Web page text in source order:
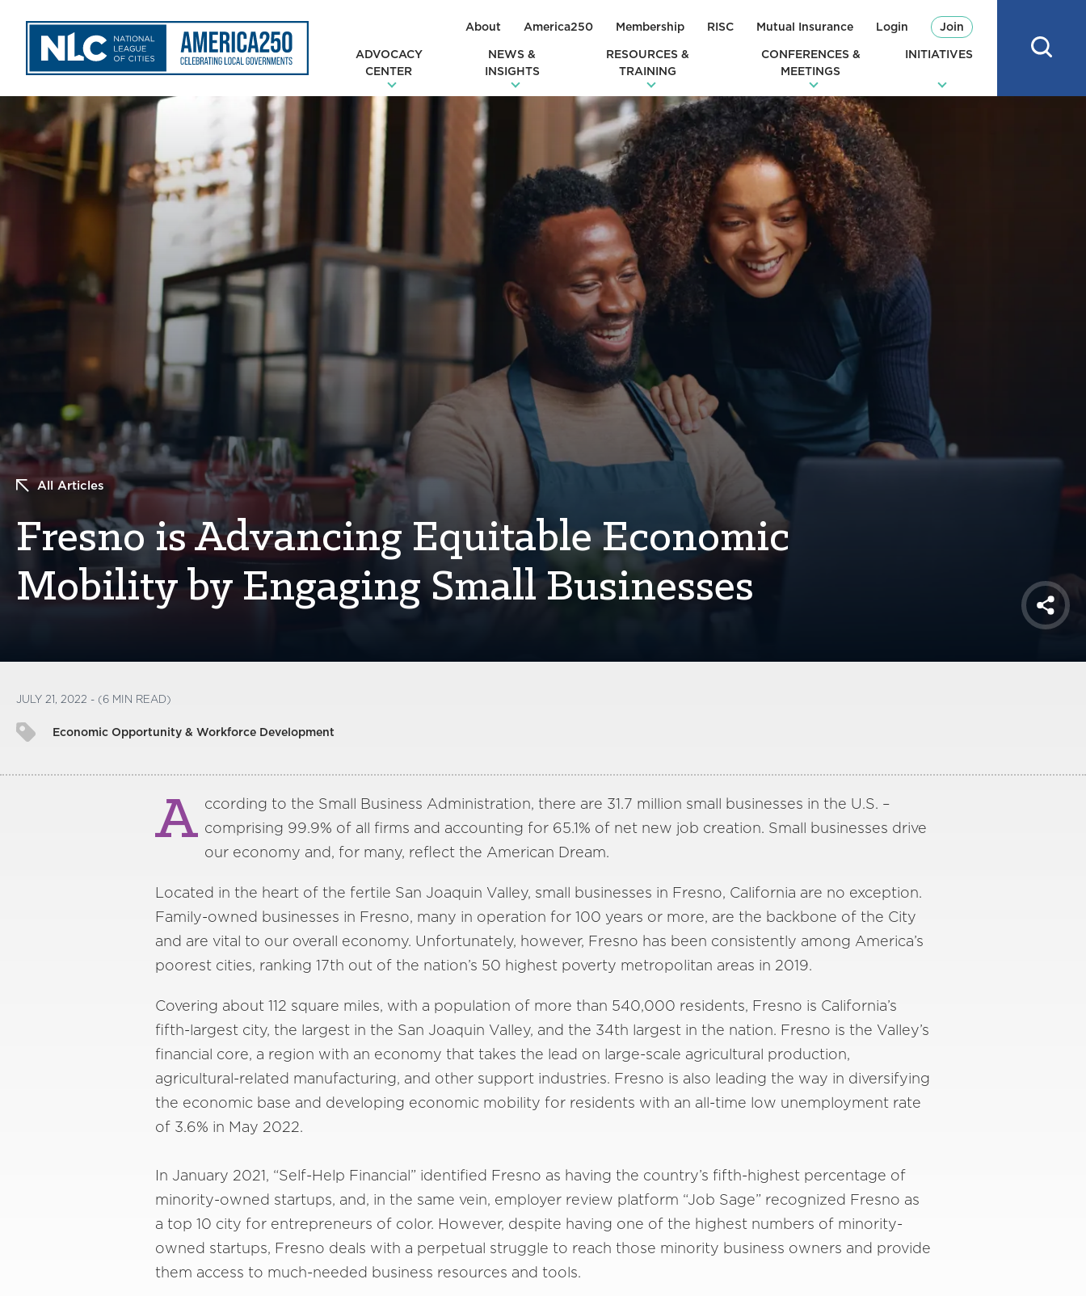
About America250 Membership RISC Mutual Insurance Login Join
ADVOCACY
CENTER
NEWS &
INSIGHTS
RESOURCES &
TRAINING
CONFERENCES &
MEETINGS
INITIATIVES
All Articles
Fresno is Advancing Equitable Economic
Mobility by Engaging Small Businesses
Share
JULY 21, 2022 - (6 MIN READ)
Economic Opportunity & Workforce Development
A ccording to the Small Business Administration, there are 31.7 million small businesses in the U.S. –
comprising 99.9% of all firms and accounting for 65.1% of net new job creation. Small businesses drive
our economy and, for many, reflect the American Dream.
Located in the heart of the fertile San Joaquin Valley, small businesses in Fresno, California are no exception.
Family-owned businesses in Fresno, many in operation for 100 years or more, are the backbone of the City
and are vital to our overall economy. Unfortunately, however, Fresno has been consistently among America’s
poorest cities, ranking 17th out of the nation’s 50 highest poverty metropolitan areas in 2019.
Covering about 112 square miles, with a population of more than 540,000 residents, Fresno is California’s
fifth-largest city, the largest in the San Joaquin Valley, and the 34th largest in the nation. Fresno is the Valley’s
financial core, a region with an economy that takes the lead on large-scale agricultural production,
agricultural-related manufacturing, and other support industries. Fresno is also leading the way in diversifying
the economic base and developing economic mobility for residents with an all-time low unemployment rate
of 3.6% in May 2022.
In January 2021, “Self-Help Financial” identified Fresno as having the country’s fifth-highest percentage of
minority-owned startups, and, in the same vein, employer review platform “Job Sage” recognized Fresno as
a top 10 city for entrepreneurs of color. However, despite having one of the highest numbers of minority-
owned startups, Fresno deals with a perpetual struggle to reach those minority business owners and provide
them access to much-needed business resources and tools.